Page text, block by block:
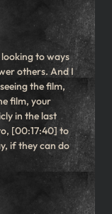
to ways
others. And I
the film,
film, your
in the last
[00:17:40] to
if they can do